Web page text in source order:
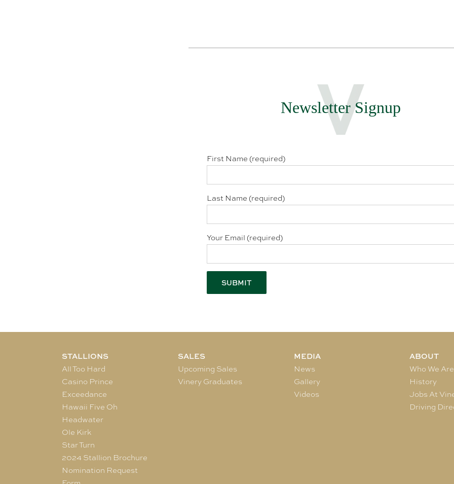
Newsletter Signup
First Name (required)
Last Name (required)
Your Email (required)
STALLIONS
All Too Hard
Casino Prince
Exceedance
Hawaii Five Oh
Headwater
Ole Kirk
Star Turn
2024 Stallion Brochure
Nomination Request
SALES
Upcoming Sales
Vinery Graduates
MEDIA
News
Gallery
Videos
ABOUT
Who We Are
History
Jobs At
Driving